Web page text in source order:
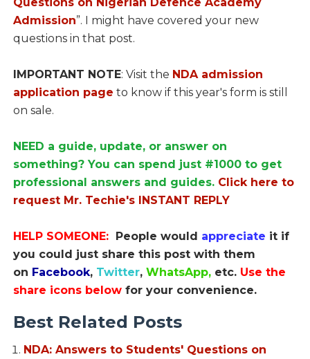
Admission”. I might have covered your new
questions in that post.
IMPORTANT NOTE: Visit the NDA admission
application page to know if this year's form is still
on sale.
NEED a guide, update, or answer on
something? You can spend just #1000 to get
professional answers and guides. Click here to
request Mr. Techie's INSTANT REPLY
HELP SOMEONE: People would appreciate it if
you could just share this post with them
on Facebook, Twitter, WhatsApp, etc. Use the
share icons below for your convenience.
Best Related Posts
NDA: Answers to Students' Questions on